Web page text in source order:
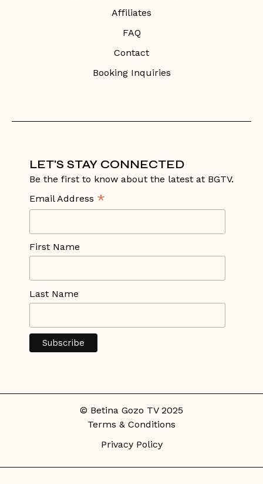
Affiliates
FAQ
Contact
Booking Inquiries
LET'S STAY CONNECTED
Be the first to know about the latest at BGTV.
Email Address *
First Name
Last Name
© Betina Gozo TV 2025
Terms & Conditions
Privacy Policy